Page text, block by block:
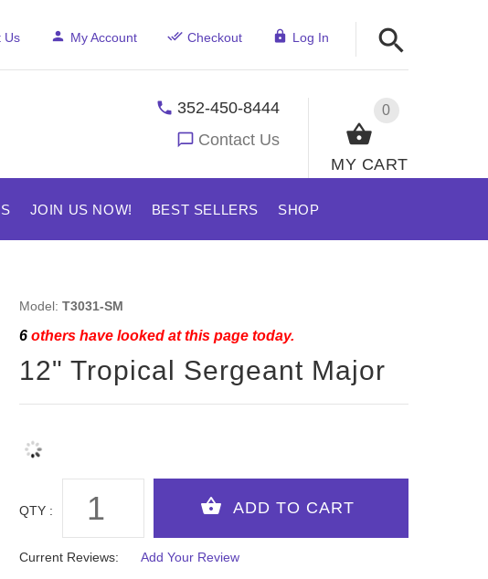
Us My Account Checkout Log In
0
MY CART
352-450-8444
Contact Us
JOIN US NOW! BEST SELLERS SHOP
Model: T3031-SM
6others have looked at this page today.
12" Tropical Sergeant Major
QTY :
Current Reviews: Add Your Review